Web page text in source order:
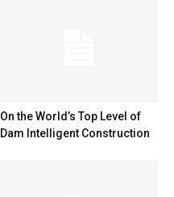
On the World’s Top Level of
Dam Intelligent Construction